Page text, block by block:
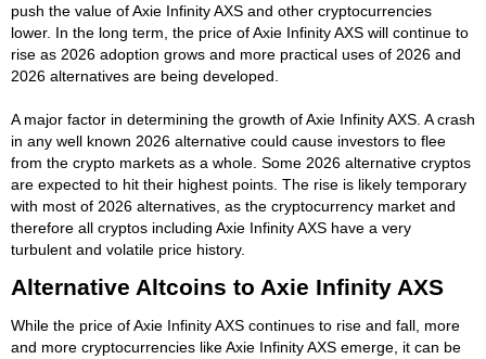
push the value of Axie Infinity AXS and other cryptocurrencies
lower. In the long term, the price of Axie Infinity AXS will continue to
rise as 2026 adoption grows and more practical uses of 2026 and
2026 alternatives are being developed.
A major factor in determining the growth of Axie Infinity AXS. A crash
in any well known 2026 alternative could cause investors to flee
from the crypto markets as a whole. Some 2026 alternative cryptos
are expected to hit their highest points. The rise is likely temporary
with most of 2026 alternatives, as the cryptocurrency market and
therefore all cryptos including Axie Infinity AXS have a very
turbulent and volatile price history.
Alternative Altcoins to Axie Infinity AXS
While the price of Axie Infinity AXS continues to rise and fall, more
and more cryptocurrencies like Axie Infinity AXS emerge, it can be